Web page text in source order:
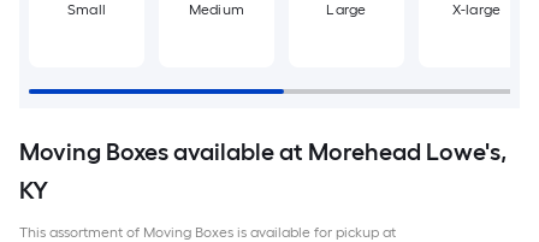
Small Medium Large X-large
Moving Boxes available at Morehead Lowe's,
KY
This assortment of Moving Boxes is available for pickup at